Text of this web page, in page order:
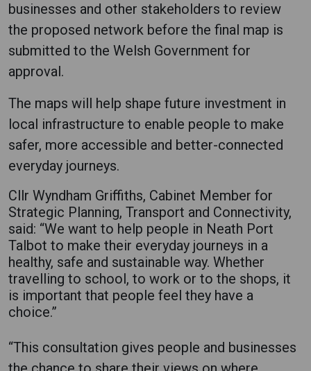
businesses and other stakeholders to review
the proposed network before the final map is
submitted to the Welsh Government for
approval.
The maps will help shape future investment in
local infrastructure to enable people to make
safer, more accessible and better-connected
everyday journeys.
Cllr Wyndham Griffiths, Cabinet Member for
Strategic Planning, Transport and Connectivity,
said: “We want to help people in Neath Port
Talbot to make their everyday journeys in a
healthy, safe and sustainable way. Whether
travelling to school, to work or to the shops, it
is important that people feel they have a
choice.”
“This consultation gives people and businesses